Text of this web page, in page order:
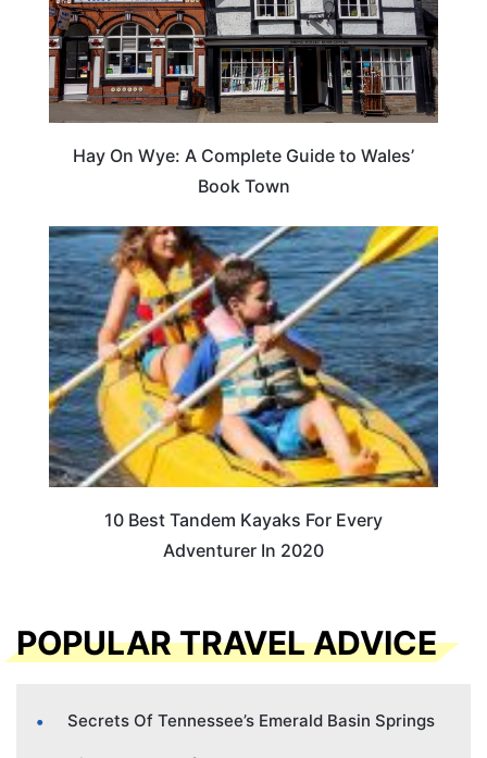
Hay On Wye: A Complete Guide to Wales’
Book Town
10 Best Tandem Kayaks For Every
Adventurer In 2020
POPULAR TRAVEL ADVICE
Secrets Of Tennessee’s Emerald Basin Springs